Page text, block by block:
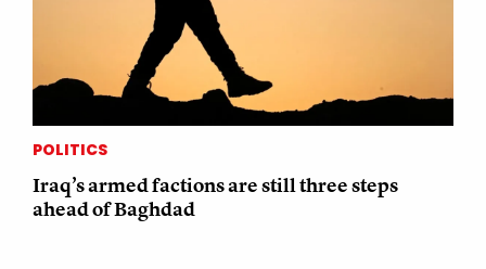
POLITICS
Iraq’s armed factions are still three steps
ahead of Baghdad